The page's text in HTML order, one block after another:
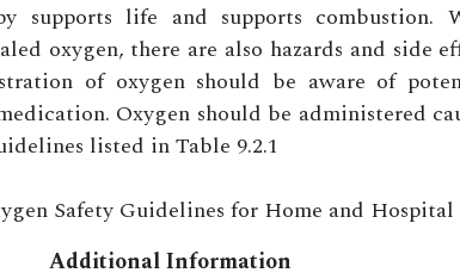
supports life and supports combustion.
oxygen, there are also hazards and side
of oxygen should be aware of
Oxygen should be administered
listed in Table 9.2.1
Safety Guidelines for Home and Hospital
Additional Information